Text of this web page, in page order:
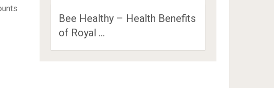
Bee Healthy – Health Benefits
of Royal …